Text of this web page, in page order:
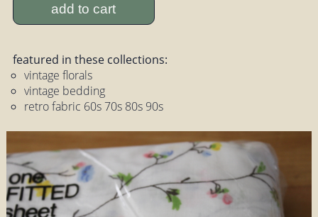
add to cart
featured in these collections:
vintage florals
vintage bedding
retro fabric 60s 70s 80s 90s